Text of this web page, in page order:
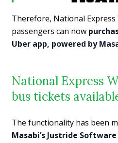
Therefore, National Express
passengers can now
Uber app, powered by
National Express
bus tickets
The functionality has been
Masabi’s Justride